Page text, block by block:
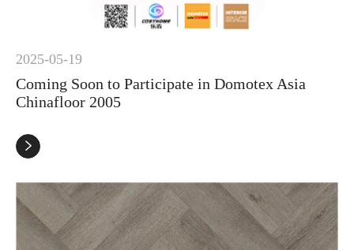
2025-05-19
Coming Soon to Participate in Domotex Asia
Chinafloor 2005
